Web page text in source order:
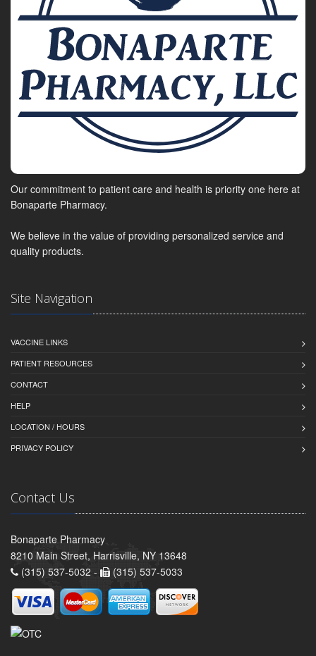
Our commitment to patient care and health is priority one here at
Bonaparte Pharmacy.
We believe in the value of providing personalized service and
quality products.
Site Navigation
VACCINE LINKS
PATIENT RESOURCES
CONTACT
HELP
LOCATION / HOURS
PRIVACY POLICY
Contact Us
Bonaparte Pharmacy
8210 Main Street, Harrisville, NY 13648
(315) 537-5032 -
(315) 537-5033